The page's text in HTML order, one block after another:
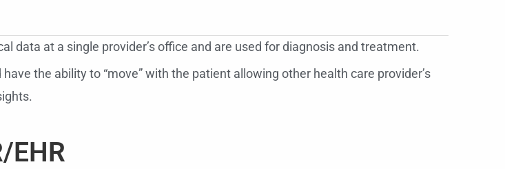
data at a single provider’s office and are used for diagnosis and treatment.
the ability to “move” with the patient allowing other health care provider’s
EHR